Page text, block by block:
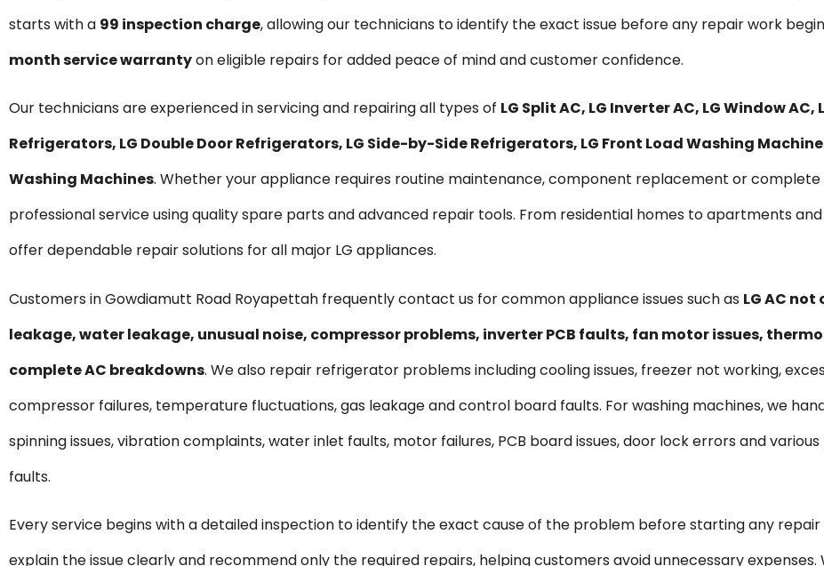
starts with a ₹99 inspection charge, allowing our technicians to identify the exact issue before any repair work
month service warrantyon eligible repairs for added peace of mind and customer confidence.
Our technicians are experienced in servicing and repairing all types of LG Split AC, LG Inverter AC, LG Window AC,
Refrigerators, LG Double Door Refrigerators, LG Side-by-Side Refrigerators, LG Front Load Washing
Washing Machines. Whether your appliance requires routine maintenance, component replacement or
professional service using quality spare parts and advanced repair tools. From residential homes to apartments
offer dependable repair solutions for all major LG appliances.
Customers in Gowdiamutt Road Royapettah frequently contact us for common appliance issues such as LG AC
leakage, water leakage, unusual noise, compressor problems, inverter PCB faults, fan motor issues,
complete AC breakdowns. We also repair refrigerator problems including cooling issues, freezer not working,
compressor failures, temperature fluctuations, gas leakage and control board faults. For washing machines, we
spinning issues, vibration complaints, water inlet faults, motor failures, PCB board issues, door lock errors and
faults.
Every service begins with a detailed inspection to identify the exact cause of the problem before starting any repair
explain the issue clearly and recommend only the required repairs, helping customers avoid unnecessary